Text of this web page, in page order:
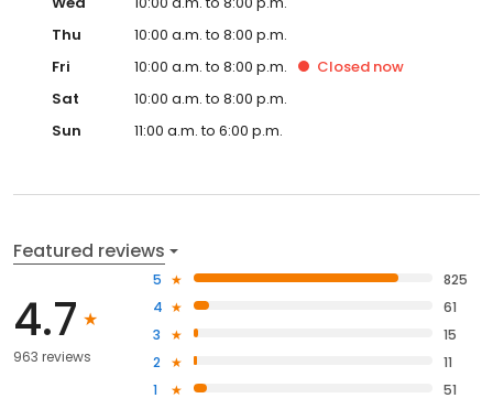
Thu
10:00 a.m. to 8:00 p.m.
Fri
10:00 a.m. to 8:00 p.m. Closed now
Sat
10:00 a.m. to 8:00 p.m.
Sun
11:00 a.m. to 6:00 p.m.
Featured reviews
4.7
963 reviews
5
825
4
61
3
15
2
11
1
51